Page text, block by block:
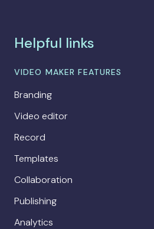
Helpful links
VIDEO MAKER FEATURES
Branding
Video editor
Record
Templates
Collaboration
Publishing
Analytics